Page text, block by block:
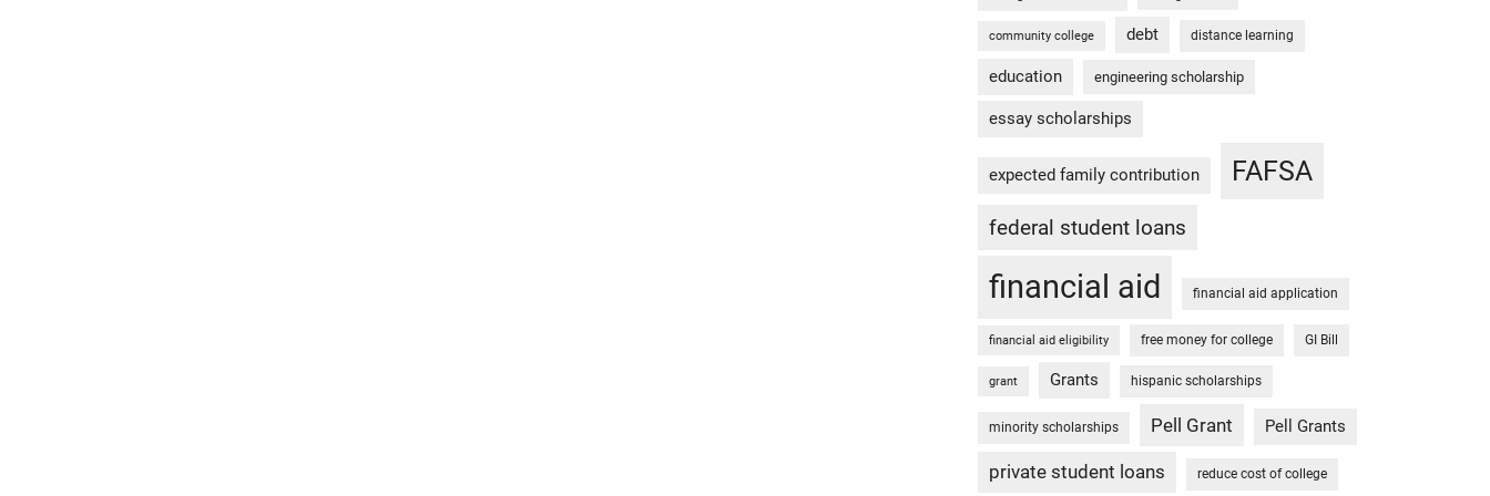
community college debt distance learning
education engineering scholarship
essay scholarships
expected family contribution FAFSA
federal student loans
financial aid financial aid application
financial aid eligibility free money for college GI Bill
grant Grants hispanic scholarships
minority scholarships Pell Grant Pell Grants
private student loans reduce cost of college